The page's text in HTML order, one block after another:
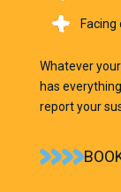
Whatever
has
report your